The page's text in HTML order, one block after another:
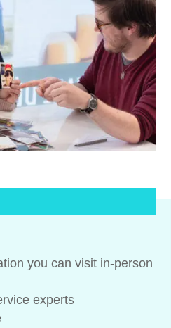
you can visit in-person
experts